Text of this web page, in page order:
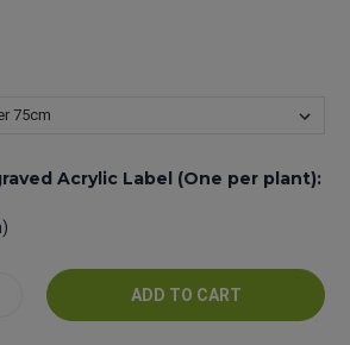
Acrylic Label (One per plant):